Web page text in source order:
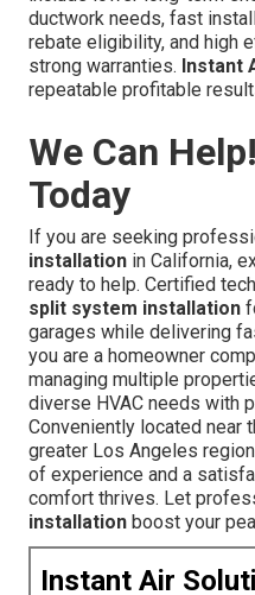
ductwork needs, fast
rebate eligibility, and high
strong warranties. Instant
repeatable profitable
We Can
Today
If you are seeking
installation in California,
ready to help. Certified
split system installation
garages while delivering
you are a homeowner
managing multiple
diverse HVAC needs with
Conveniently located near
greater Los Angeles
of experience and a
comfort thrives. Let
installation boost your
Instant Air